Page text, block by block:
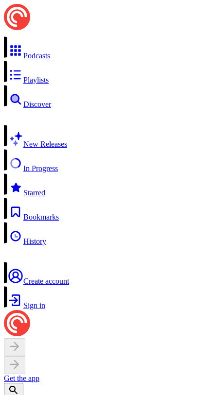
Podcasts
Playlists
Discover
New Releases
In Progress
Starred
Bookmarks
History
Create account
Sign in
Get the app